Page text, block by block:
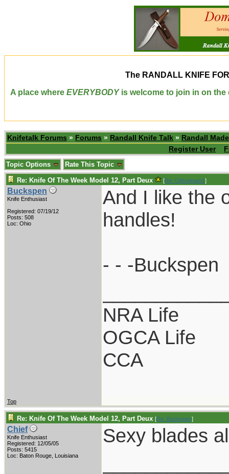
The RANDALL KNIFE
A place where EVERYBODYis welcome to join in on the
Knifetalk Forums » Forums » Randall Knife Talk » Randall
Register User
Topic Options Rate This Topic
Re: Knife Of The Week Model 12, Part Deux [Re: Oldvetnam1]
Buckspen
Knife Enthusiast
Registered: 07/19/12
Posts: 508
Loc: Ohio
And I like the
handles!
- - -Buckspen
NRA Life
OGCA Life
CCA
Top
Re: Knife Of The Week Model 12, Part Deux [Re: Buckspen]
Chief
Knife Enthusiast
Registered: 12/05/05
Posts: 5415
Loc: Baton Rouge, Louisiana
Sexy blades